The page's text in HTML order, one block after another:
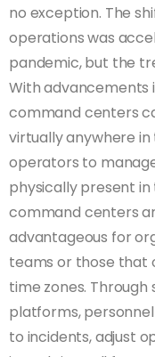
no exception. The
operations was
pandemic, but the
With advancements
command centers
virtually anywhere
operators to
physically present
command centers
advantageous for
teams or those that
time zones.
platforms,
to incidents, adjust